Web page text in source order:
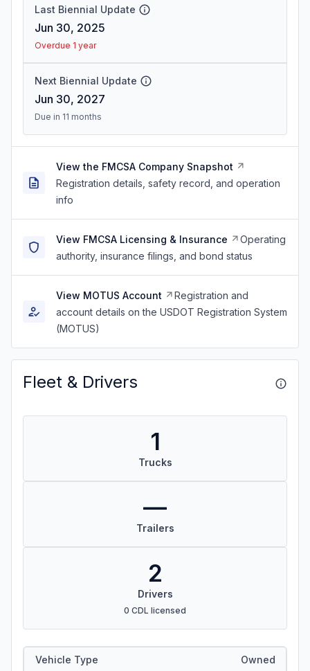
Last Biennial Update
Jun 30, 2025
Overdue 1 year
Next Biennial Update
Jun 30, 2027
Due in 11 months
View the FMCSA Company Snapshot
Registration details, safety record, and operation
info
View FMCSA Licensing & Insurance
Operating
authority, insurance filings, and bond status
View MOTUS Account
Registration and
account details on the USDOT Registration System
(MOTUS)
Fleet & Drivers
1
Trucks
—
Trailers
2
Drivers
0 CDL licensed
Vehicle Type Owned